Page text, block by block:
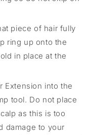
piece of hair fully
ring up onto the
in place at the
Extension into the
tool. Do not place
as this is too
damage to your